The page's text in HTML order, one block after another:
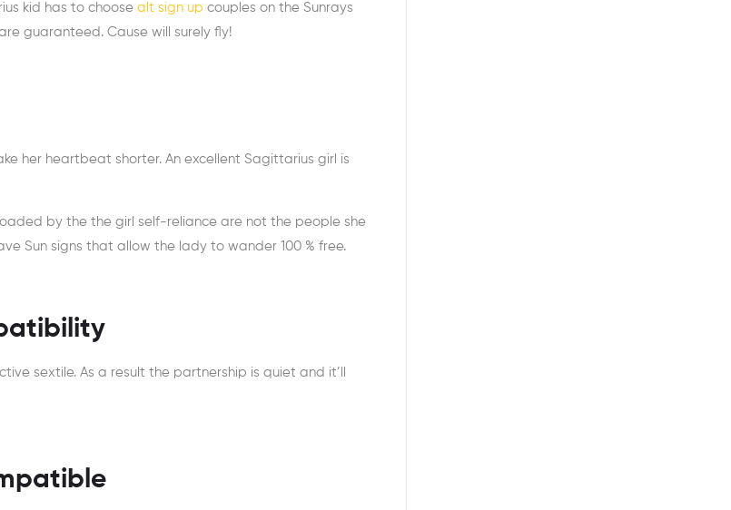
kid has to choose alt sign up couples on the Sunrays
guaranteed. Cause will surely fly!
her heartbeat shorter. An excellent Sagittarius girl is
by the the girl self-reliance are not the people she
Sun signs that allow the lady to wander 100 % free.
sextile. As a result the partnership is quiet and it’ll